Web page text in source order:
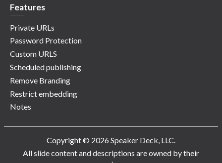
Features
Private URLs
Password Protection
Custom URLS
Scheduled publishing
Remove Branding
Restrict embedding
Notes
Copyright © 2026 Speaker Deck, LLC.
All slide content and descriptions are owned by their